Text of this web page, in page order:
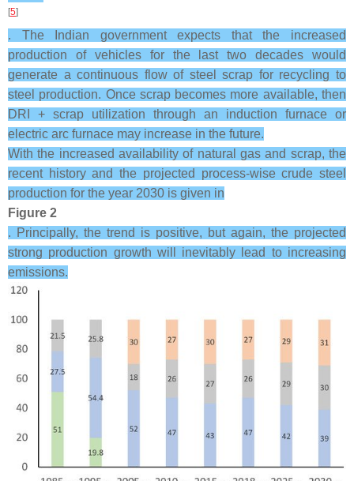
[5]
. The Indian government expects that the increased
production of vehicles for the last two decades would
generate a continuous flow of steel scrap for recycling to
steel production. Once scrap becomes more available, then
DRI + scrap utilization through an induction furnace or
electric arc furnace may increase in the future.
With the increased availability of natural gas and scrap, the
recent history and the projected process-wise crude steel
production for the year 2030 is given in
Figure 2
. Principally, the trend is positive, but again, the projected
strong production growth will inevitably lead to increasing
emissions.